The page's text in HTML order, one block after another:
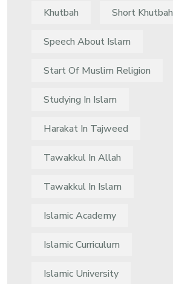
Khutbah Short Khutbah
Speech About Islam
Start Of Muslim Religion
Studying In Islam
Harakat In Tajweed
Tawakkul In Allah
Tawakkul In Islam
Islamic Academy
Islamic Curriculum
Islamic University